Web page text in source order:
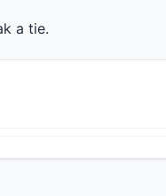
to break a tie.